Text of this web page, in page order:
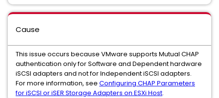
Cause
This issue occurs because VMware supports Mutual CHAP
authentication only for Software and Dependent hardware
iSCSI adapters and not for Independent iSCSI adapters.
For more information, see Configuring CHAP Parameters
for iSCSI or iSER Storage Adapters on ESXi Host.